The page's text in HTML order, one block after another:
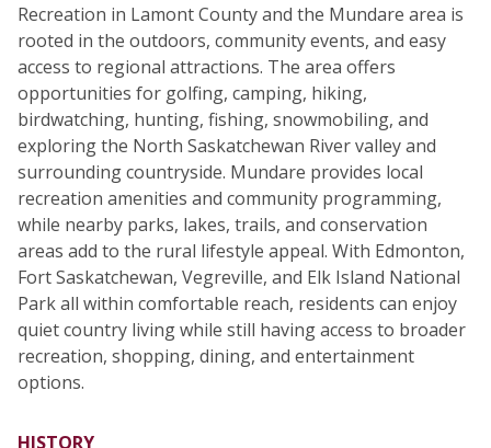
Recreation in Lamont County and the Mundare area is
rooted in the outdoors, community events, and easy
access to regional attractions. The area offers
opportunities for golfing, camping, hiking,
birdwatching, hunting, fishing, snowmobiling, and
exploring the North Saskatchewan River valley and
surrounding countryside. Mundare provides local
recreation amenities and community programming,
while nearby parks, lakes, trails, and conservation
areas add to the rural lifestyle appeal. With Edmonton,
Fort Saskatchewan, Vegreville, and Elk Island National
Park all within comfortable reach, residents can enjoy
quiet country living while still having access to broader
recreation, shopping, dining, and entertainment
options.
HISTORY